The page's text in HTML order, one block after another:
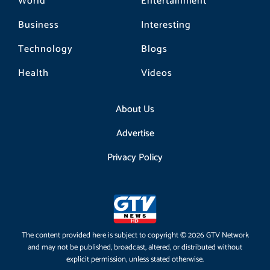
Business
Technology
Health
Interesting
Blogs
Videos
About Us
Advertise
Privacy Policy
The content provided here is subject to copyright © 2026 GTV Network
and may not be published, broadcast, altered, or distributed without
explicit permission, unless stated otherwise.